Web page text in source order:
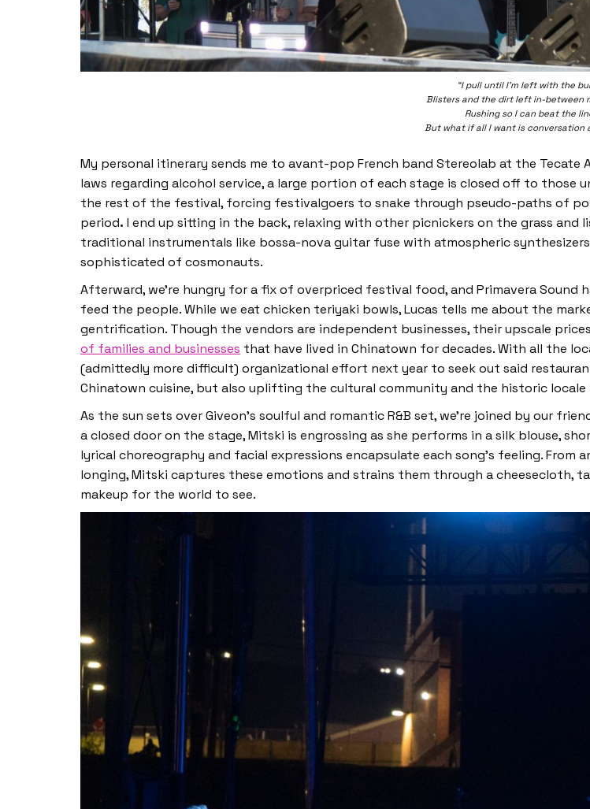
“I pull until I’m left with the
Blisters and the dirt left in-between
Rushing so I can beat the
But what if all I want is conversation
My personal itinerary sends me to avant-pop French band Stereolab at the Tecate
laws regarding alcohol service, a large portion of each stage is closed off to those
the rest of the festival, forcing festivalgoers to snake through pseudo-paths of
period. I end up sitting in the back, relaxing with other picnickers on the grass and
traditional instrumentals like bossa-nova guitar fuse with atmospheric
sophisticated of cosmonauts.
Afterward, we’re hungry for a fix of overpriced festival food, and Primavera
feed the people. While we eat chicken teriyaki bowls, Lucas tells me about the
gentrification. Though the vendors are independent businesses, their upscale
of families and businesses that have lived in Chinatown for decades. With all the
(admittedly more difficult) organizational effort next year to seek out said
Chinatown cuisine, but also uplifting the cultural community and the historic
As the sun sets over Giveon’s soulful and romantic R&B set, we’re joined by our
a closed door on the stage, Mitski is engrossing as she performs in a silk blouse,
lyrical choreography and facial expressions encapsulate each song’s feeling.
longing, Mitski captures these emotions and strains them through a cheesecloth,
makeup for the world to see.